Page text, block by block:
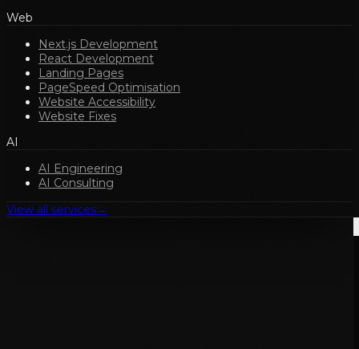
Web
Next.js Development
React Development
Landing Pages
PageSpeed Optimisation
Website Accessibility
Website Fixes
AI
AI Engineering
AI Consulting
View all services→